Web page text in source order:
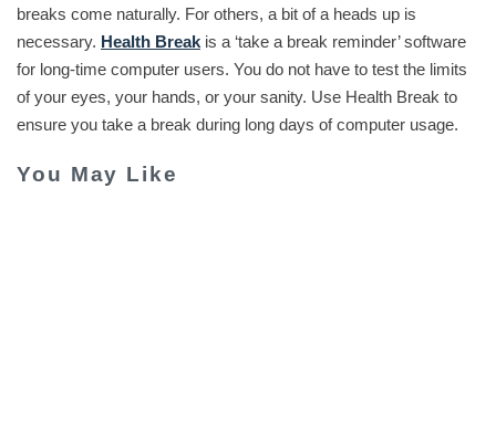
breaks come naturally. For others, a bit of a heads up is
necessary. Health Break is a ‘take a break reminder’ software
for long-time computer users. You do not have to test the limits
of your eyes, your hands, or your sanity. Use Health Break to
ensure you take a break during long days of computer usage.
You May Like